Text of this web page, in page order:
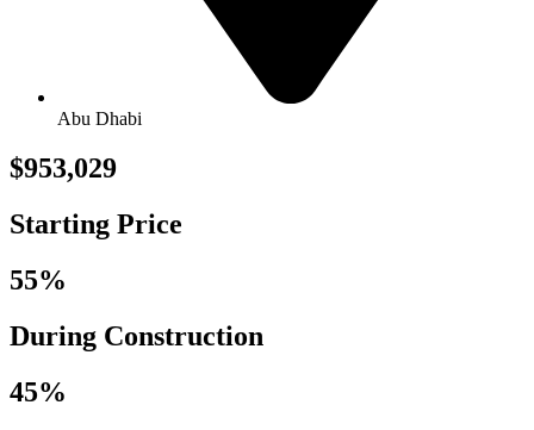
Abu Dhabi
$953,029
Starting Price
55%
During Construction
45%